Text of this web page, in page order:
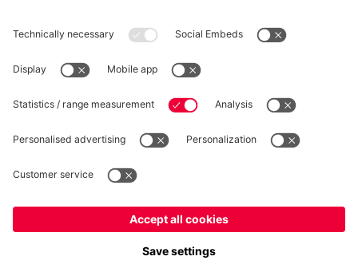
More categories
Follow us